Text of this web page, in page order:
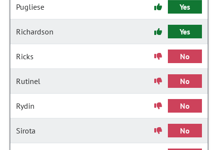
Pugliese Yes
Richardson Yes
Ricks No
Rutinel No
Rydin No
Sirota No